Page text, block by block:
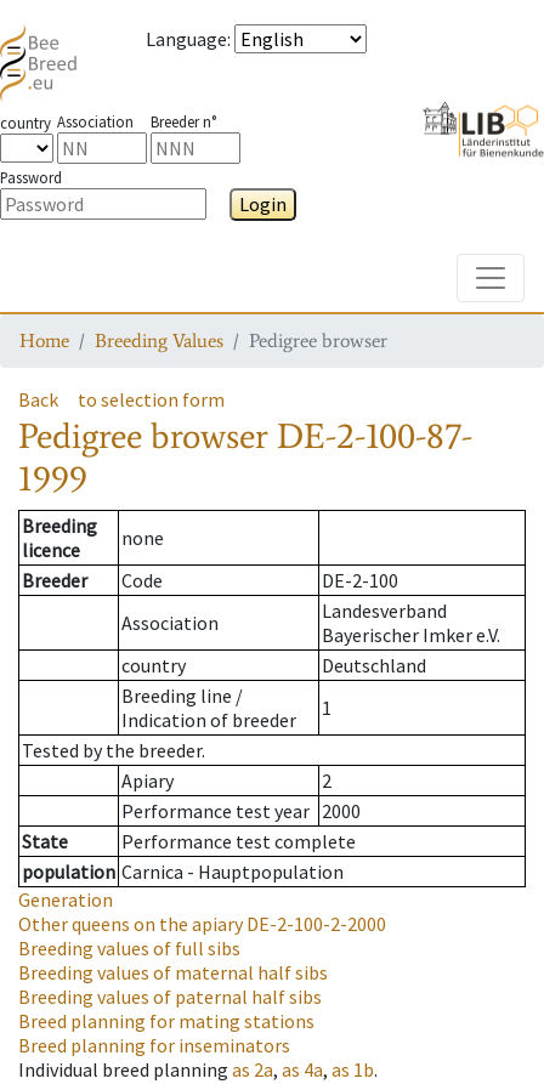
Language:
country Association Breeder n°
Password
Login
Home Breeding Values Pedigree browser
Back to selection form
Pedigree browser DE-2-100-87-
1999
Breeding
licence
none
Breeder
Code
DE-2-100
Association
Landesverband
Bayerischer Imker e.V.
country
Deutschland
Breeding line /
Indication of breeder
1
Tested by the breeder.
Apiary
2
Performance test year 2000
State
Performance test complete
population Carnica - Hauptpopulation
Generation
Other queens on the apiaryDE-2-100-2-2000
Breeding values of full sibs
Breeding values of maternal half sibs
Breeding values of paternal half sibs
Breed planning for mating stations
Breed planning for inseminators
Individual breed planning as 2a, as 4a, as 1b.